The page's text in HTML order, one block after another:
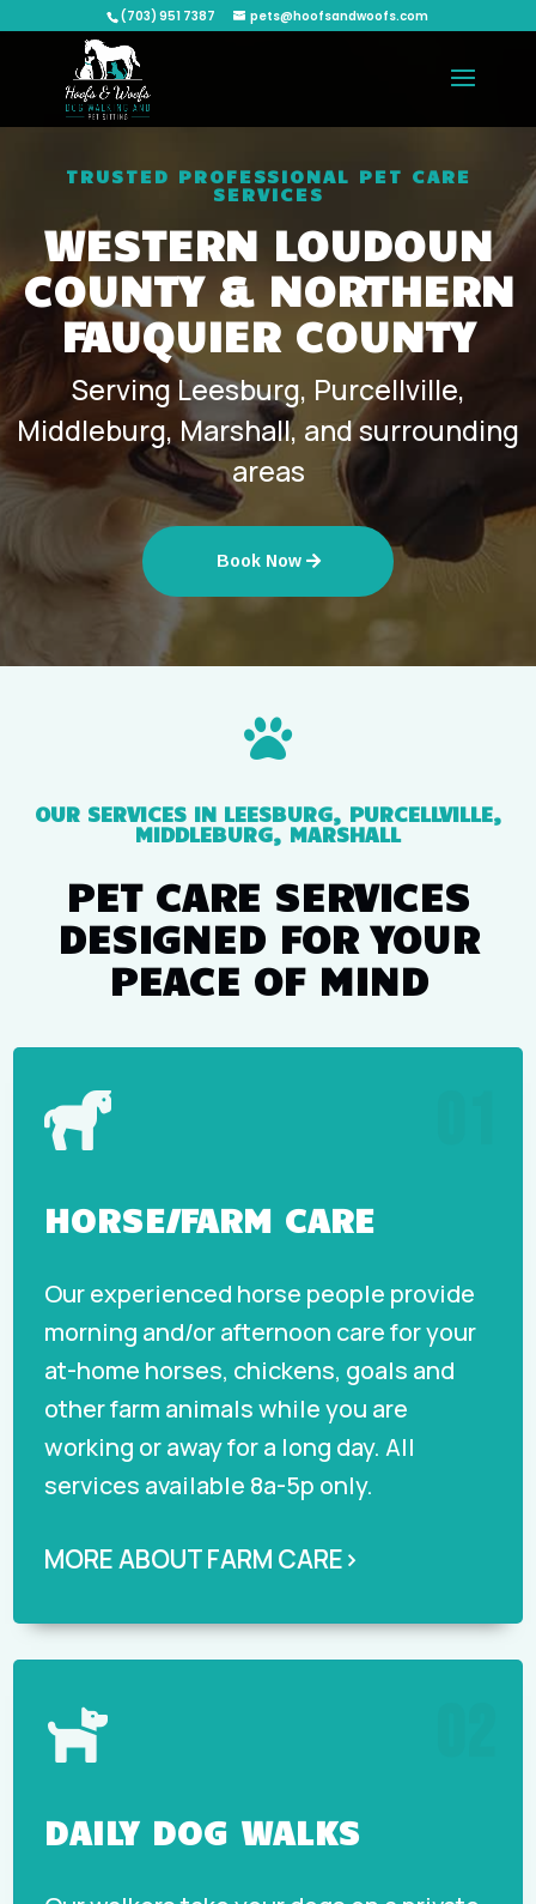
(703) 951 7387 pets@hoofsandwoofs.com
TRUSTED PROFESSIONAL PET CARE
SERVICES
WESTERN LOUDOUN
COUNTY & NORTHERN
FAUQUIER COUNTY
Serving Leesburg, Purcellville,
Middleburg, Marshall, and surrounding
areas
Book Now

OUR SERVICES IN LEESBURG, PURCELLVILLE,
MIDDLEBURG, MARSHALL
PET CARE SERVICES
DESIGNED FOR YOUR
PEACE OF MIND

HORSE/FARM CARE
Our experienced horse people provide
morning and/or afternoon care for your
at-home horses, chickens, goals and
other farm animals while you are
working or away for a long day. All
services available 8a-5p only.
MORE ABOUT FARM CARE›

DAILY DOG WALKS